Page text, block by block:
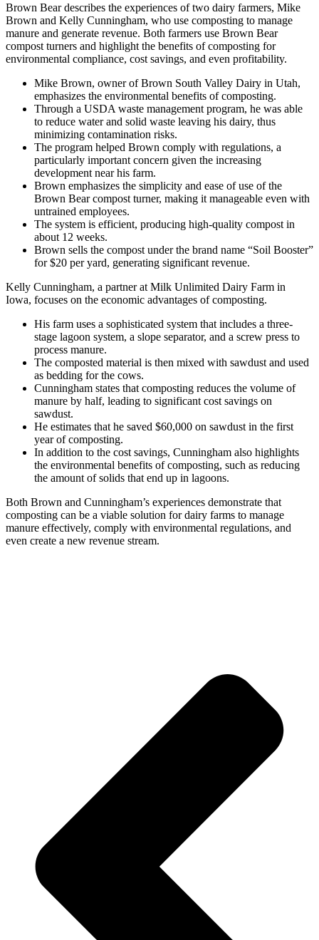
Brown Bear describes the experiences of two dairy farmers, Mike
Brown and Kelly Cunningham, who use composting to manage
manure and generate revenue. Both farmers use Brown Bear
compost turners and highlight the benefits of composting for
environmental compliance, cost savings, and even profitability.
Mike Brown, owner of Brown South Valley Dairy in Utah,
emphasizes the environmental benefits of composting.
Through a USDA waste management program, he was able
to reduce water and solid waste leaving his dairy, thus
minimizing contamination risks.
The program helped Brown comply with regulations, a
particularly important concern given the increasing
development near his farm.
Brown emphasizes the simplicity and ease of use of the
Brown Bear compost turner, making it manageable even with
untrained employees.
The system is efficient, producing high-quality compost in
about 12 weeks.
Brown sells the compost under the brand name “Soil Booster”
for $20 per yard, generating significant revenue.
Kelly Cunningham, a partner at Milk Unlimited Dairy Farm in
Iowa, focuses on the economic advantages of composting.
His farm uses a sophisticated system that includes a three-
stage lagoon system, a slope separator, and a screw press to
process manure.
The composted material is then mixed with sawdust and used
as bedding for the cows.
Cunningham states that composting reduces the volume of
manure by half, leading to significant cost savings on
sawdust.
He estimates that he saved $60,000 on sawdust in the first
year of composting.
In addition to the cost savings, Cunningham also highlights
the environmental benefits of composting, such as reducing
the amount of solids that end up in lagoons.
Both Brown and Cunningham’s experiences demonstrate that
composting can be a viable solution for dairy farms to manage
manure effectively, comply with environmental regulations, and
even create a new revenue stream.